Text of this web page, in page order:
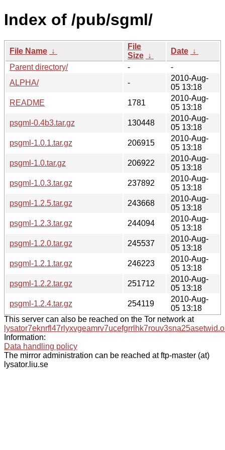
Index of /pub/sgml/
File Name ↓
File
Size ↓
Date ↓
Parent directory/
-
-
ALPHA/
-
2010-Aug-
05 13:18
README
1781
2010-Aug-
05 13:18
psgml-0.4b3.tar.gz
130448
2010-Aug-
05 13:18
psgml-1.0.1.tar.gz
206915
2010-Aug-
05 13:18
psgml-1.0.tar.gz
206922
2010-Aug-
05 13:18
psgml-1.0.3.tar.gz
237892
2010-Aug-
05 13:18
psgml-1.2.5.tar.gz
243668
2010-Aug-
05 13:18
psgml-1.2.3.tar.gz
244094
2010-Aug-
05 13:18
psgml-1.2.0.tar.gz
245537
2010-Aug-
05 13:18
psgml-1.2.1.tar.gz
246223
2010-Aug-
05 13:18
psgml-1.2.2.tar.gz
251712
2010-Aug-
05 13:18
psgml-1.2.4.tar.gz
254119
2010-Aug-
05 13:18
This server can also be reached on the Tor network at
Information:
Data handling policy
The mirror administration can be reached at ftp-master (at)
lysator.liu.se